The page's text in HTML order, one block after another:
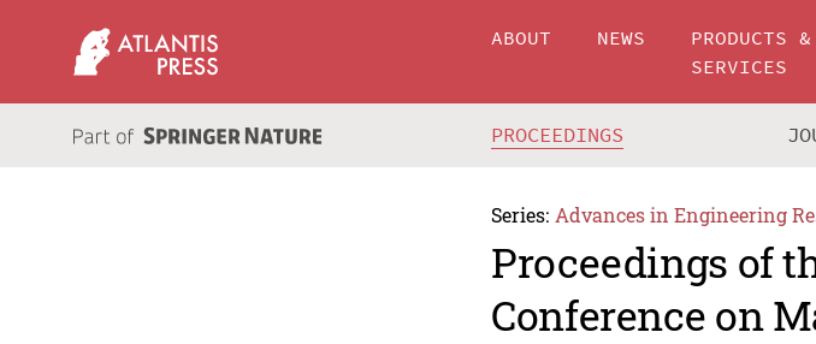
ABOUT NEWS
PRODUCTS &
SERVICES
PROCEEDINGS
Series: Advances in Engineering
Proceedings of
Conference on